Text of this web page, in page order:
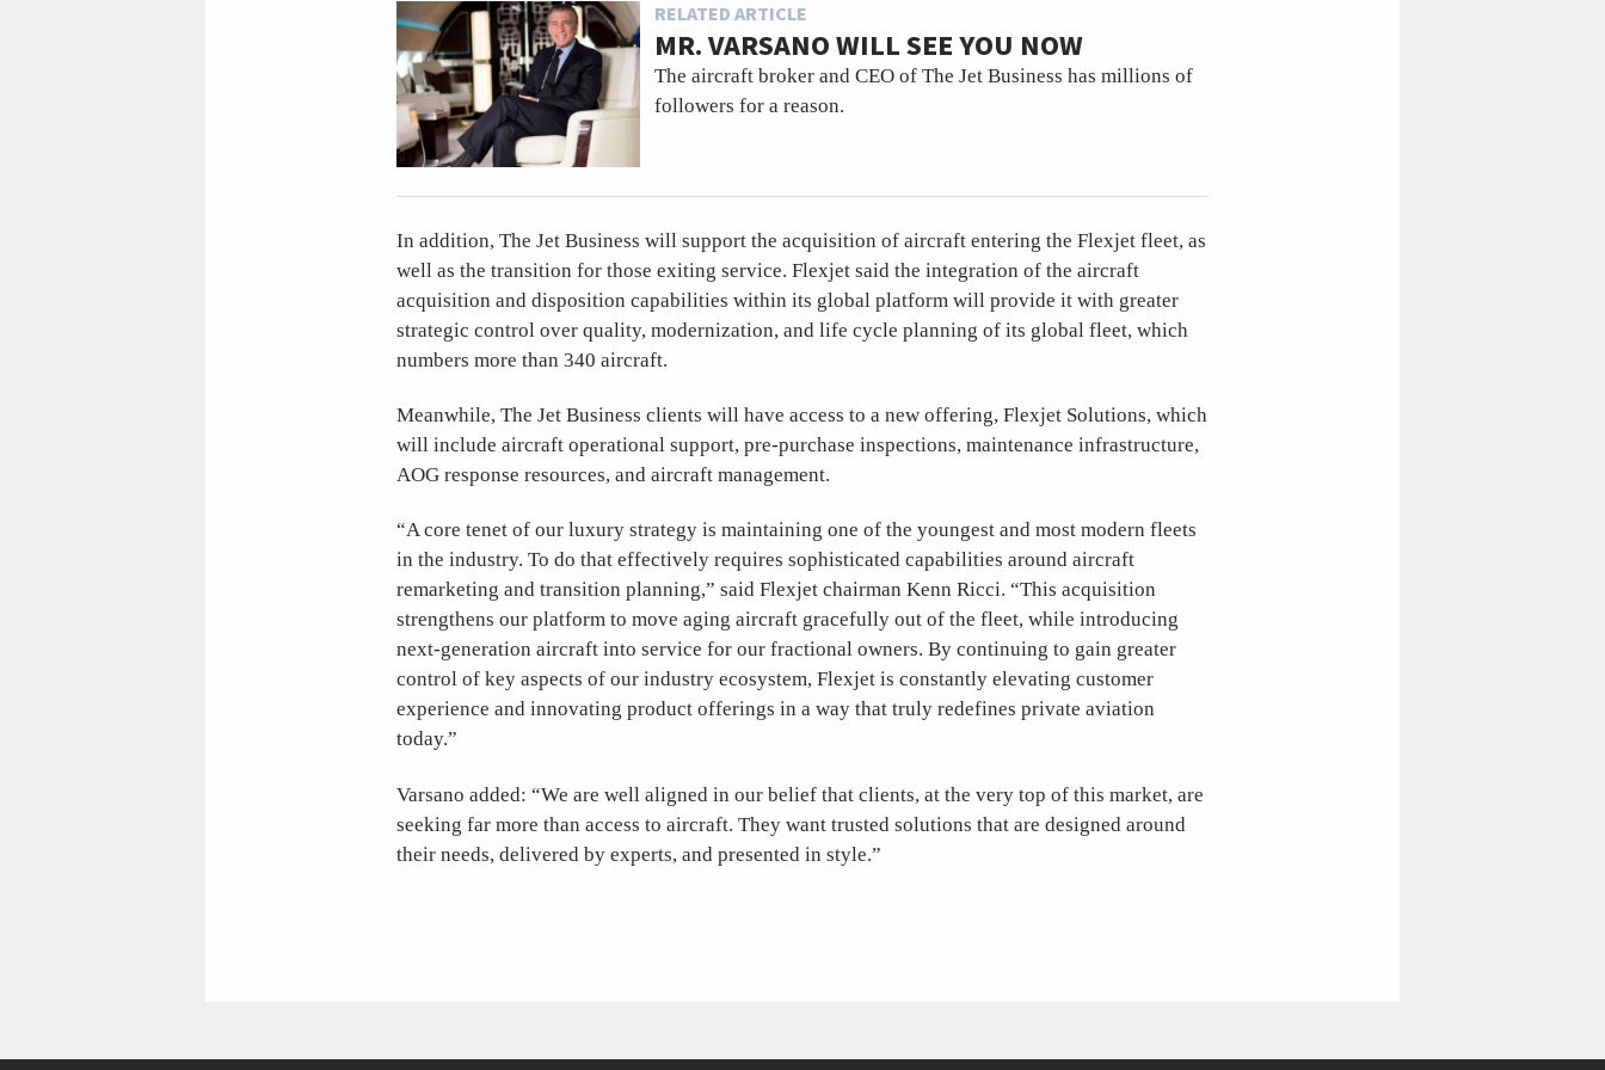
RELATED ARTICLE
MR. VARSANO WILL SEE YOU NOW
The aircraft broker and CEO of The Jet Business has millions of
followers for a reason.
In addition, The Jet Business will support the acquisition of aircraft entering the Flexjet fleet, as
well as the transition for those exiting service. Flexjet said the integration of the aircraft
acquisition and disposition capabilities within its global platform will provide it with greater
strategic control over quality, modernization, and life cycle planning of its global fleet, which
numbers more than 340 aircraft.
Meanwhile, The Jet Business clients will have access to a new offering, Flexjet Solutions, which
will include aircraft operational support, pre-purchase inspections, maintenance infrastructure,
AOG response resources, and aircraft management.
“A core tenet of our luxury strategy is maintaining one of the youngest and most modern fleets
in the industry. To do that effectively requires sophisticated capabilities around aircraft
remarketing and transition planning,” said Flexjet chairman Kenn Ricci. “This acquisition
strengthens our platform to move aging aircraft gracefully out of the fleet, while introducing
next-generation aircraft into service for our fractional owners. By continuing to gain greater
control of key aspects of our industry ecosystem, Flexjet is constantly elevating customer
experience and innovating product offerings in a way that truly redefines private aviation
today.”
Varsano added: “We are well aligned in our belief that clients, at the very top of this market, are
seeking far more than access to aircraft. They want trusted solutions that are designed around
their needs, delivered by experts, and presented in style.”